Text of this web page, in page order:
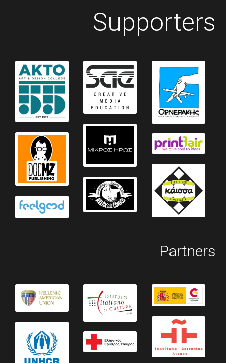
Supporters
Partners